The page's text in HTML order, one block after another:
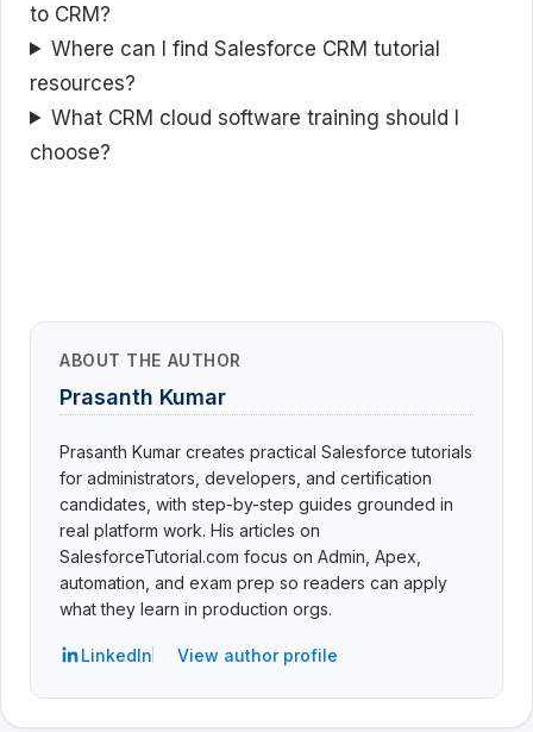
to CRM?
Where can I find Salesforce CRM tutorial
resources?
What CRM cloud software training should I
choose?
ABOUT THE AUTHOR
Prasanth Kumar
Prasanth Kumar creates practical Salesforce tutorials
for administrators, developers, and certification
candidates, with step-by-step guides grounded in
real platform work. His articles on
SalesforceTutorial.com focus on Admin, Apex,
automation, and exam prep so readers can apply
what they learn in production orgs.
LinkedIn View author profile